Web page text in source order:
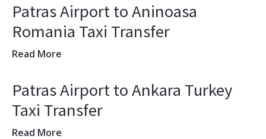
Patras Airport to Aninoasa
Romania Taxi Transfer
Read More
Patras Airport to Ankara Turkey
Taxi Transfer
Read More